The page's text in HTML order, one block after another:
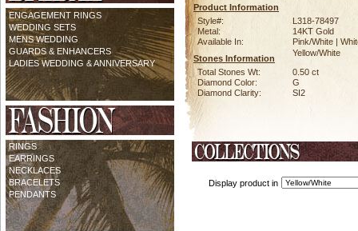
ENGAGEMENT RINGS
WEDDING SETS
MENS WEDDING
GUARDS & ENHANCERS
LADIES WEDDING & ANNIVERSARY
RINGS
EARRINGS
NECKLACES
BRACELETS
PENDANTS
Product Information
Style#:
L318-78497
Metal:
14KT Gold
Available In:
Pink/White |
Yellow/White
Stones Information
Total Stones Wt:
0.50 ct
Diamond Color:
G
Diamond Clarity:
SI2
Display product in